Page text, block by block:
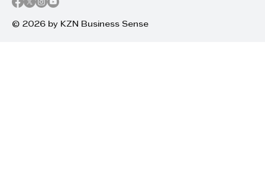
© 2026 by KZN Business Sense